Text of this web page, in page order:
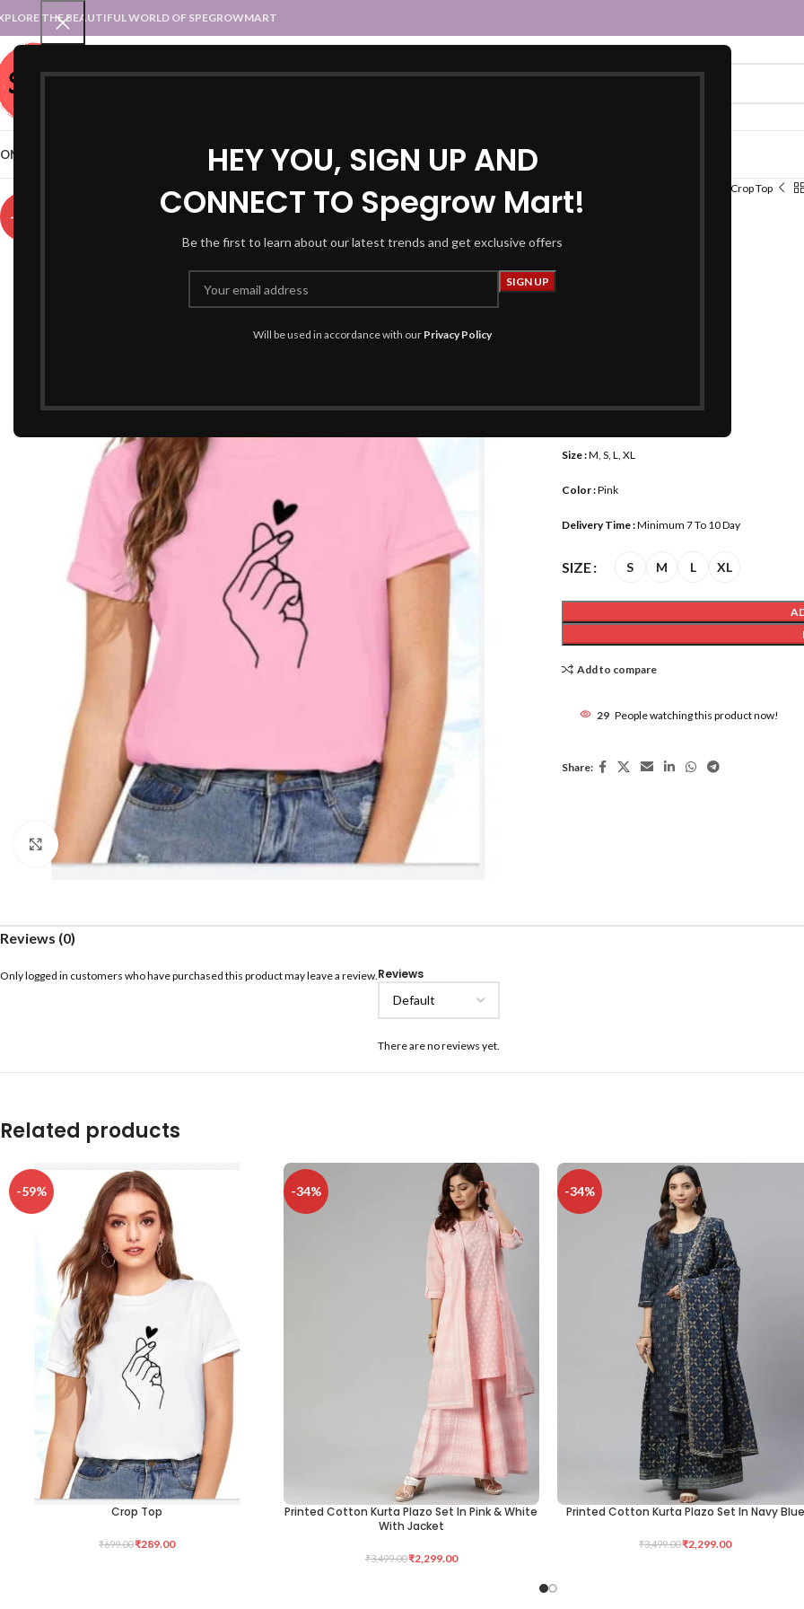
HEY YOU, SIGN UP AND
CONNECT TO Spegrow Mart!
Be the first to learn about our latest trends and get exclusive offers
Will be used in accordance with our Privacy Policy
THE BEAUTIFUL WORLD OF SPEGROWMART
SPEGROWMART
STATES :: TRADITIONAL ATTIREUT :: TRADITIONAL DRESSES
-59%
Click to enlarge
Crop Top
Crop Top
Size :M, S, L, XL
Color :Pink
Delivery Time :Minimum 7 To 10 Day
SIZE S M L XL
Add to compare
29 People watching this product now!
Share:
Reviews (0)
Reviews
There are no reviews yet.
Only logged in customers who have purchased this product may leave a review.
Related products
-59%
Crop Top
₹699.00₹289.00
-34%
SELECT OPTIONS
Printed Cotton Kurta Plazo Set In Pink & White
With Jacket
₹3,499.00₹2,299.00
-34%
SELECT OPTIONS
Printed Cotton Kurta Plazo Set In Navy Blue
₹3,499.00₹2,299.00